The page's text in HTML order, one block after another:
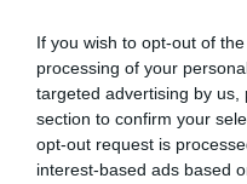
If you wish to opt-out of
processing of your
targeted advertising by
section to confirm your
opt-out request is
interest-based ads based
RACING HISTORY